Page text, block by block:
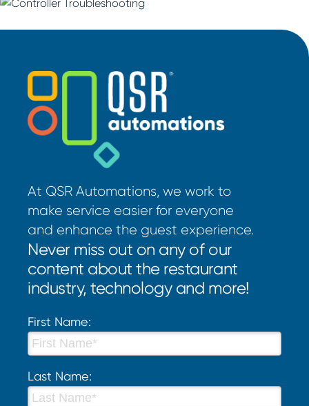
At QSR Automations, we work to
make service easier for everyone
and enhance the guest experience.
Never miss out on any of our
content about the restaurant
industry, technology and more!
First Name:
Last Name: